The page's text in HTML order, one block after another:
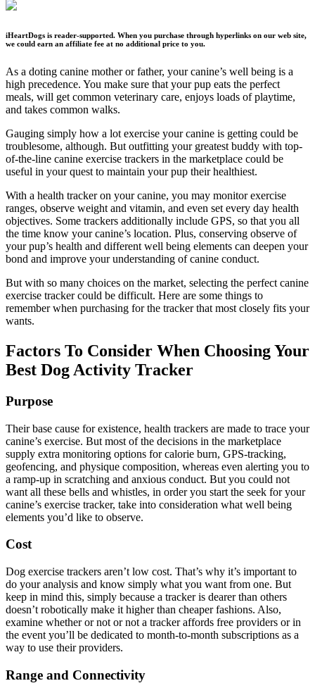
iHeartDogs is reader-supported. When you purchase through hyperlinks on our web site,
we could earn an affiliate fee at no additional price to you.
As a doting canine mother or father, your canine’s well being is a
high precedence. You make sure that your pup eats the perfect
meals, will get common veterinary care, enjoys loads of playtime,
and takes common walks.
Gauging simply how a lot exercise your canine is getting could be
troublesome, although. But outfitting your greatest buddy with top-
of-the-line canine exercise trackers in the marketplace could be
useful in your quest to maintain your pup their healthiest.
With a health tracker on your canine, you may monitor exercise
ranges, observe weight and vitamin, and even set every day health
objectives. Some trackers additionally include GPS, so that you all
the time know your canine’s location. Plus, conserving observe of
your pup’s health and different well being elements can deepen your
bond and improve your understanding of canine conduct.
But with so many choices on the market, selecting the perfect canine
exercise tracker could be difficult. Here are some things to
remember when purchasing for the tracker that most closely fits your
wants.
Factors To Consider When Choosing Your
Best Dog Activity Tracker
Purpose
Their base cause for existence, health trackers are made to trace your
canine’s exercise. But most of the decisions in the marketplace
supply extra monitoring options for calorie burn, GPS-tracking,
geofencing, and physique composition, whereas even alerting you to
a ramp-up in scratching and anxious conduct. But you could not
want all these bells and whistles, in order you start the seek for your
canine’s exercise tracker, take into consideration what well being
elements you’d like to observe.
Cost
Dog exercise trackers aren’t low cost. That’s why it’s important to
do your analysis and know simply what you want from one. But
keep in mind this, simply because a tracker is dearer than others
doesn’t robotically make it higher than cheaper fashions. Also,
examine whether or not or not a tracker affords free providers or in
the event you’ll be dedicated to month-to-month subscriptions as a
way to use their providers.
Range and Connectivity